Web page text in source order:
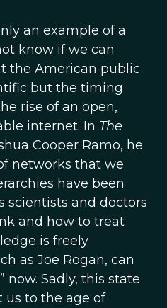
an example of a
know if we can
the American public
but the timing
rise of an open,
internet. In The
Cooper Ramo, he
networks that we
have been
scientists and doctors
and how to treat
is freely
as Joe Rogan, can
now. Sadly, this state
us to the age of